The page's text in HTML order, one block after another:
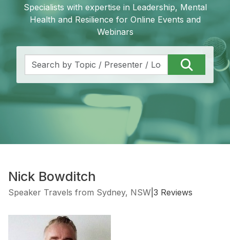
Specialists with expertise in Leadership, Mental
Health and Resilience for Online Events and
Webinars
Nick Bowditch
Speaker Travels from Sydney, NSW 3 Reviews